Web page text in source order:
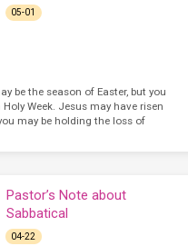
05-01
be the season of Easter, but you
Week. Jesus may have risen
may be holding the loss of
Pastor’s Note about
Sabbatical
04-22